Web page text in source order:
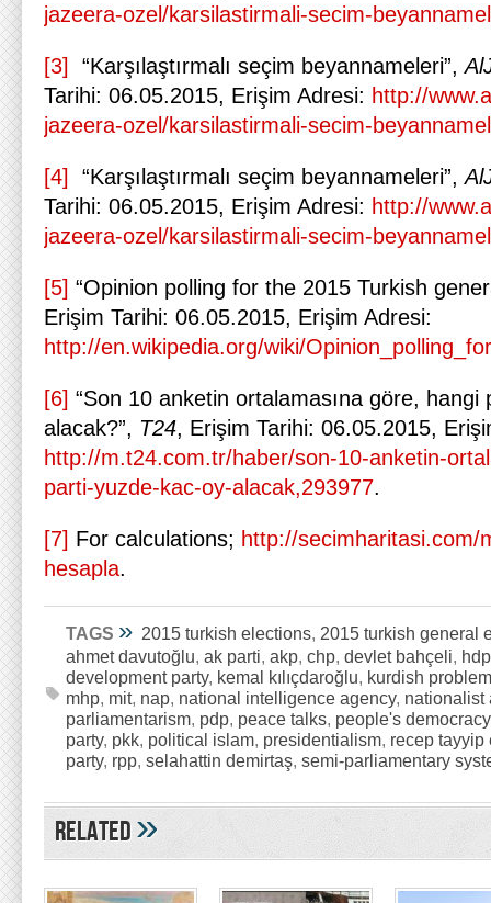
jazeera-ozel/karsilastirmali-secim-
[3] “Karşılaştırmalı seçim beyannameleri”,
Tarihi: 06.05.2015, Erişim Adresi: http://
jazeera-ozel/karsilastirmali-secim-
[4] “Karşılaştırmalı seçim beyannameleri”,
Tarihi: 06.05.2015, Erişim Adresi: http://
jazeera-ozel/karsilastirmali-secim-
[5] “Opinion polling for the 2015 Turkish
Erişim Tarihi: 06.05.2015, Erişim Adresi:
http://en.wikipedia.org/wiki/
[6] “Son 10 anketin ortalamasına göre,
alacak?”, T24, Erişim Tarihi: 06.05.2015,
http://m.t24.com.tr/haber/son-10-anketin-
parti-yuzde-kac-oy-alacak,293977.
[7] For calculations; http://secimharitasi.com/
hesapla.
TAGS » 2015 turkish elections, 2015 turkish general
ahmet davutoğlu, ak parti, akp, chp, devlet bahçeli, hdp
development party, kemal kılıçdaroğlu, kurdish problem
mhp, mit, nap, national intelligence agency, nationalist
parliamentarism, pdp, peace talks, people's
party, pkk, political islam, presidentialism, recep tayyip
party, rpp, selahattin demirtaş, semi-parliamentary
Related»